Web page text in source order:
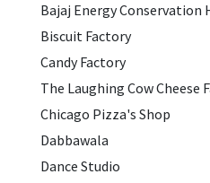
Bajaj Energy Conservation
Biscuit Factory
Candy Factory
The Laughing Cow Cheese
Chicago Pizza's Shop
Dabbawala
Dance Studio